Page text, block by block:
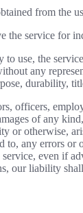
from the
the service for
use, the
any
durability,
officers,
of any
or otherwise,
any errors or
even if
our liability